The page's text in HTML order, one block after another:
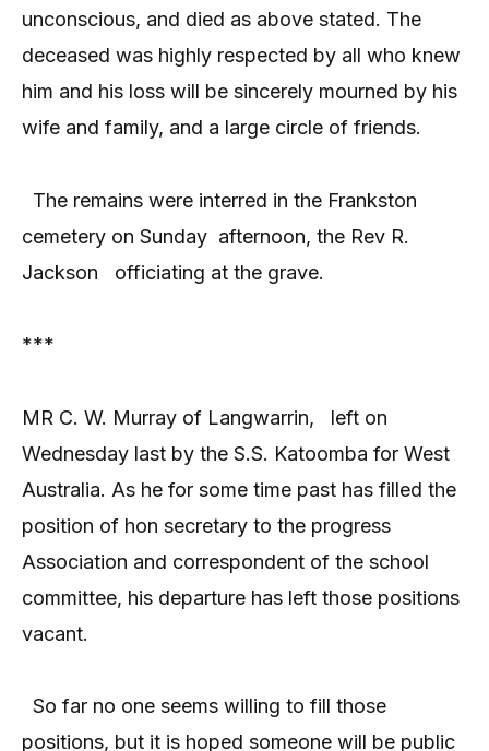
unconscious, and died as above stated. The
deceased was highly respected by all who knew
him and his loss will be sincerely mourned by his
wife and family, and a large circle of friends.
The remains were interred in the Frankston
cemetery on Sunday afternoon, the Rev R.
Jackson
officiating at the grave.
***
MR C. W. Murray of Langwarrin,
left on
Wednesday last by the S.S. Katoomba for West
Australia. As he for some time past has filled the
position of hon secretary to the progress
Association and correspondent of the school
committee, his departure has left those positions
vacant.
So far no one seems willing to fill those
positions, but it is hoped someone will be public